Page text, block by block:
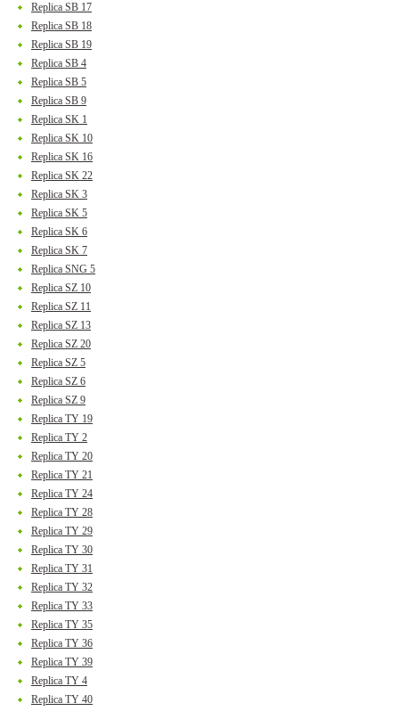
Replica SB 17
Replica SB 18
Replica SB 19
Replica SB 4
Replica SB 5
Replica SB 9
Replica SK 1
Replica SK 10
Replica SK 16
Replica SK 22
Replica SK 3
Replica SK 5
Replica SK 6
Replica SK 7
Replica SNG 5
Replica SZ 10
Replica SZ 11
Replica SZ 13
Replica SZ 20
Replica SZ 5
Replica SZ 6
Replica SZ 9
Replica TY 19
Replica TY 2
Replica TY 20
Replica TY 21
Replica TY 24
Replica TY 28
Replica TY 29
Replica TY 30
Replica TY 31
Replica TY 32
Replica TY 33
Replica TY 35
Replica TY 36
Replica TY 39
Replica TY 4
Replica TY 40